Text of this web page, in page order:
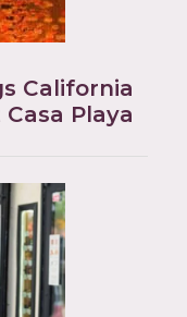
California
Playa